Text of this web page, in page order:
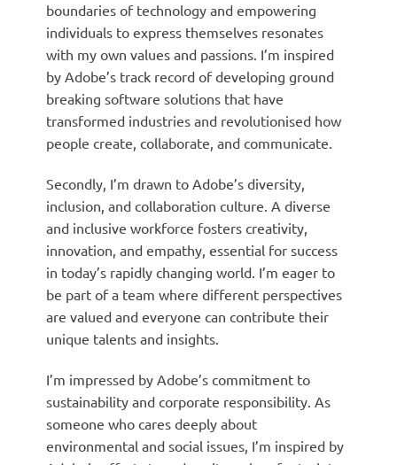
boundaries of technology and empowering
individuals to express themselves resonates
with my own values and passions. I’m inspired
by Adobe’s track record of developing ground
breaking software solutions that have
transformed industries and revolutionised how
people create, collaborate, and communicate.
Secondly, I’m drawn to Adobe’s diversity,
inclusion, and collaboration culture. A diverse
and inclusive workforce fosters creativity,
innovation, and empathy, essential for success
in today’s rapidly changing world. I’m eager to
be part of a team where different perspectives
are valued and everyone can contribute their
unique talents and insights.
I’m impressed by Adobe’s commitment to
sustainability and corporate responsibility. As
someone who cares deeply about
environmental and social issues, I’m inspired by